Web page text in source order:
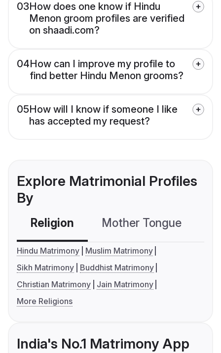
03How does one know if Hindu
Menon groom profiles are verified
on shaadi.com?
04How can I improve my profile to
find better Hindu Menon grooms?
05How will I know if someone I like
has accepted my request?
Explore Matrimonial Profiles
By
Religion Mother Tongue
Hindu Matrimony
Muslim Matrimony
Sikh Matrimony
Buddhist Matrimony
Christian Matrimony
Jain Matrimony
More Religions
India's No.1 Matrimony App